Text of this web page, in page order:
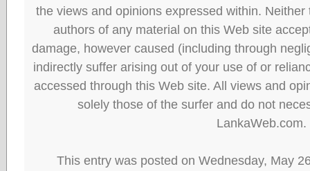
the views and opinions expressed within.
authors of any material on this Web site
damage, however caused (including through
indirectly suffer arising out of your use of or
accessed through this Web site. All views and
solely those of the surfer and do not
LankaWeb.com.
This entry was posted on Wednesday, May